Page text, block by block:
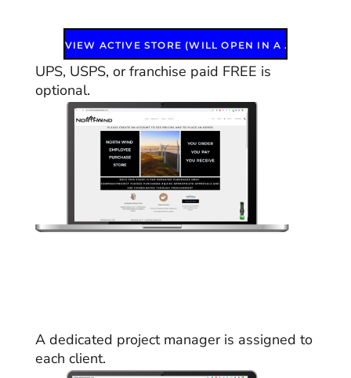
VIEW ACTIVE STORE (WILL OPEN IN A NEW WINDOW)
UPS, USPS, or franchise paid FREE is
optional.
A dedicated project manager is assigned to
each client.